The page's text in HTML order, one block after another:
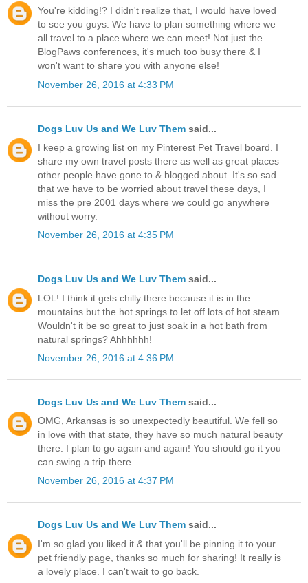
You're kidding!? I didn't realize that, I would have loved
to see you guys. We have to plan something where we
all travel to a place where we can meet! Not just the
BlogPaws conferences, it's much too busy there & I
won't want to share you with anyone else!
November 26, 2016 at 4:33 PM
Dogs Luv Us and We Luv Them said...
I keep a growing list on my Pinterest Pet Travel board. I
share my own travel posts there as well as great places
other people have gone to & blogged about. It's so sad
that we have to be worried about travel these days, I
miss the pre 2001 days where we could go anywhere
without worry.
November 26, 2016 at 4:35 PM
Dogs Luv Us and We Luv Them said...
LOL! I think it gets chilly there because it is in the
mountains but the hot springs to let off lots of hot steam.
Wouldn't it be so great to just soak in a hot bath from
natural springs? Ahhhhhh!
November 26, 2016 at 4:36 PM
Dogs Luv Us and We Luv Them said...
OMG, Arkansas is so unexpectedly beautiful. We fell so
in love with that state, they have so much natural beauty
there. I plan to go again and again! You should go it you
can swing a trip there.
November 26, 2016 at 4:37 PM
Dogs Luv Us and We Luv Them said...
I'm so glad you liked it & that you'll be pinning it to your
pet friendly page, thanks so much for sharing! It really is
a lovely place. I can't wait to go back.